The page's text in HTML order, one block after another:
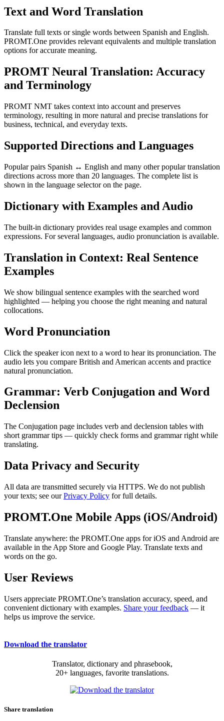
Text and Word Translation
Translate full texts or single words between Spanish and English.
PROMT.One provides relevant equivalents and multiple translation
options for accurate meaning.
PROMT Neural Translation: Accuracy
and Terminology
PROMT NMT takes context into account and preserves
terminology, resulting in more natural and precise translations for
business, technical, and everyday texts.
Supported Directions and Languages
Popular pairs Spanish ↔ English and many other popular translation
directions across more than 20 languages. The complete list is
shown in the language selector on the page.
Dictionary with Examples and Audio
The built-in dictionary provides real usage examples and common
expressions. For several languages, audio pronunciation is available.
Translation in Context: Real Sentence
Examples
We show bilingual sentence examples with the searched word
highlighted — helping you choose the right meaning and natural
collocations.
Word Pronunciation
Click the speaker icon next to a word to hear its pronunciation. The
audio lets you compare British and American accents and practice
natural pronunciation.
Grammar: Verb Conjugation and Word
Declension
The Conjugation page includes verb and declension tables with
short grammar tips — quickly check forms and grammar right while
translating.
Data Privacy and Security
All data are transmitted securely via HTTPS. We do not publish
your texts; see ourPrivacy Policy for full details.
PROMT.One Mobile Apps (iOS/Android)
Translate anywhere: the PROMT.One apps for iOS and Android are
available in the App Store and Google Play. Translate texts and
words on the go.
User Reviews
Users appreciate PROMT.One’s translation accuracy, speed, and
convenient dictionary with examples. Share your feedback — it
helps us improve the service.
Download the translator
Translator, dictionary and phrasebook,
20+ languages, favorite translations.
Share translation